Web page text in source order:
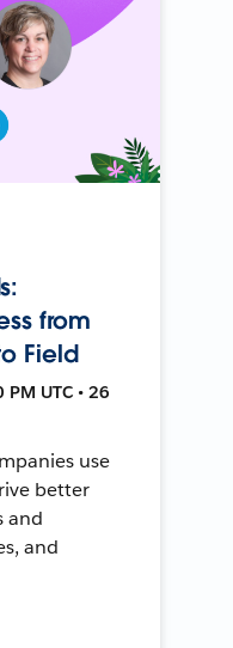
from
Field
UTC • 26
use
better
and
and